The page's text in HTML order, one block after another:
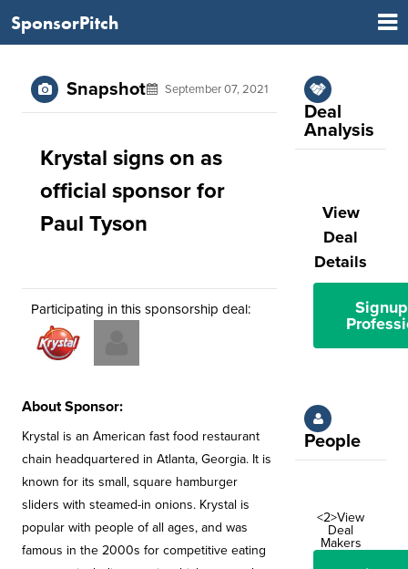
SponsorPitch
Snapshot September 07, 2021
Krystal signs on as
official sponsor for
Paul Tyson
Participating in this sponsorship deal:
About Sponsor:
Krystal is an American fast food restaurant
chain headquartered in Atlanta, Georgia. It is
known for its small, square hamburger
sliders with steamed-in onions. Krystal is
popular with people of all ages, and was
famous in the 2000s for competitive eating
Deal
Analysis
View
Deal
Details
People
<2>View
Deal
Makers